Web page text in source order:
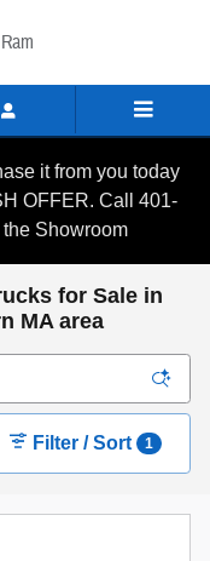
it from you today
OFFER. Call 401-
Showroom
for Sale in
MA area
Filter / Sort 1